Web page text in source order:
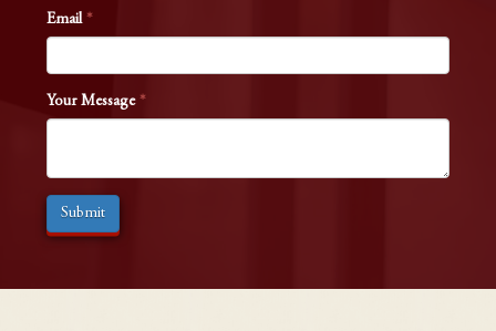
Email *
Your Message *
Submit